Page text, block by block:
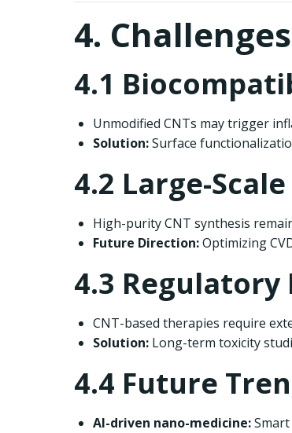
4.
4.1
Unmodified CNTs may trigger
Solution:Surface
4.2 Large-
High-purity CNT synthesis
Future Direction:Optimizing
4.3
CNT-based therapies require
Solution: Long-term toxicity
4.4 Future
AI-driven nano-medicine: